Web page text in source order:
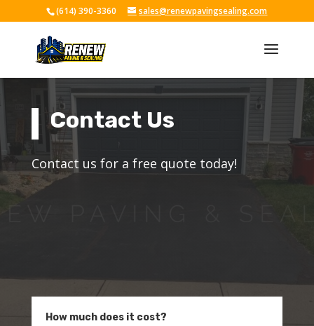
Skip To Content
(614) 390-3360 sales@renewpavingsealing.com
Contact Us
Contact us for a free quote today!
How much does it cost?